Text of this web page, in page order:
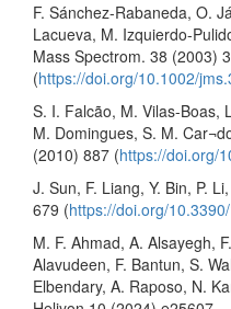
F. Sánchez-Rabaneda, O.
Lacueva, M. Izquierdo-
Mass Spectrom. 38 (2003)
(https://doi.org/10.1002/
S. I. Falcão, M. Vilas-Boas,
M. Domingues, S. M.
(2010) 887 (https://doi.org/
J. Sun, F. Liang, Y. Bin, P.
679 (https://doi.org/
M. F. Ahmad, A. Alsayegh,
Alavudeen, F. Bantun, S.
Elbendary, A. Raposo, N.